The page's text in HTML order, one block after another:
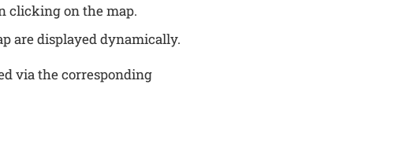
clicking on the map.
are displayed dynamically.
via the corresponding